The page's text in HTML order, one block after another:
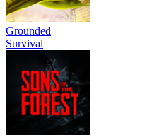
Grounded
Survival